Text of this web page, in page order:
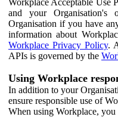
and your Organisation's
Organisation if you have
information about
Workplace Privacy Policy.
APIs is governed by the
Using Workplace
In addition to your
ensure responsible use of
When using Workplace, you